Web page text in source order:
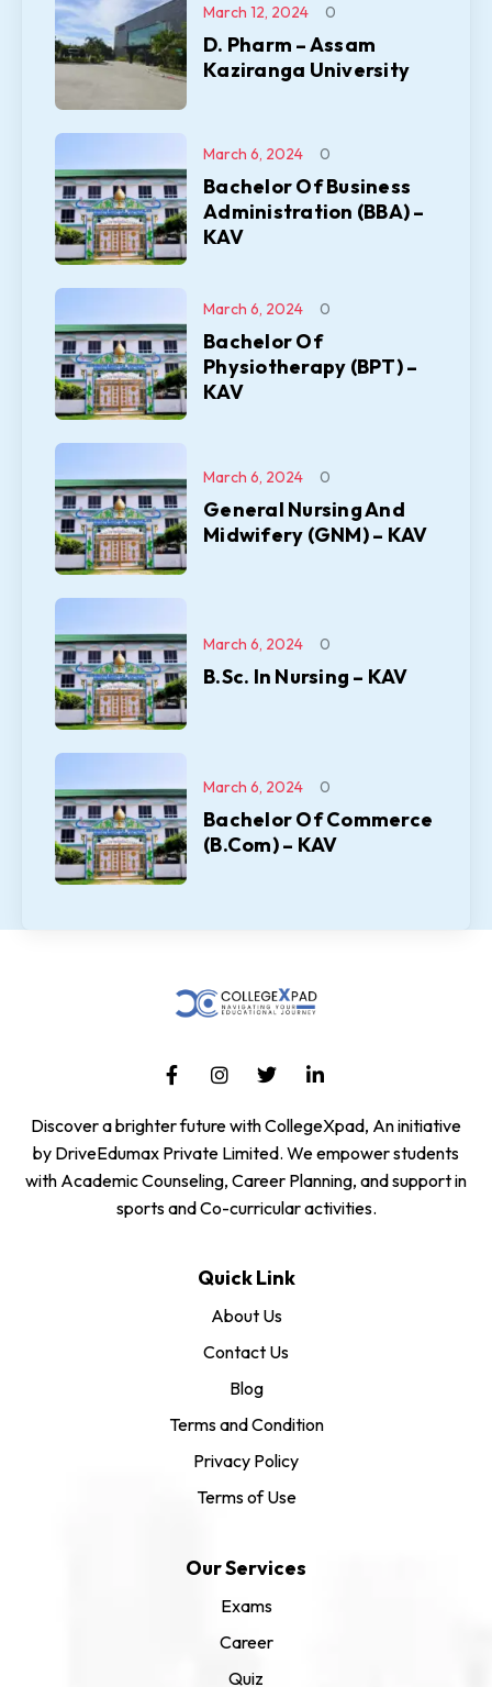
D. Pharm – Assam
Kaziranga University
March 12, 2024 0
Bachelor Of Business
Administration (BBA) –
KAV
March 6, 2024 0
Bachelor Of
Physiotherapy (BPT) –
KAV
March 6, 2024 0
General Nursing And
Midwifery (GNM) – KAV
March 6, 2024 0
B.Sc. In Nursing – KAV
March 6, 2024 0
Bachelor Of Commerce
(B.Com) – KAV
March 6, 2024 0
Discover a brighter future with CollegeXpad, An initiative
by DriveEdumax Private Limited. We empower students
with Academic Counseling, Career Planning, and support in
sports and Co-curricular activities.
Quick Link
About Us
Contact Us
Blog
Terms and Condition
Privacy Policy
Terms of Use
Our Services
Exams
Career
Quiz